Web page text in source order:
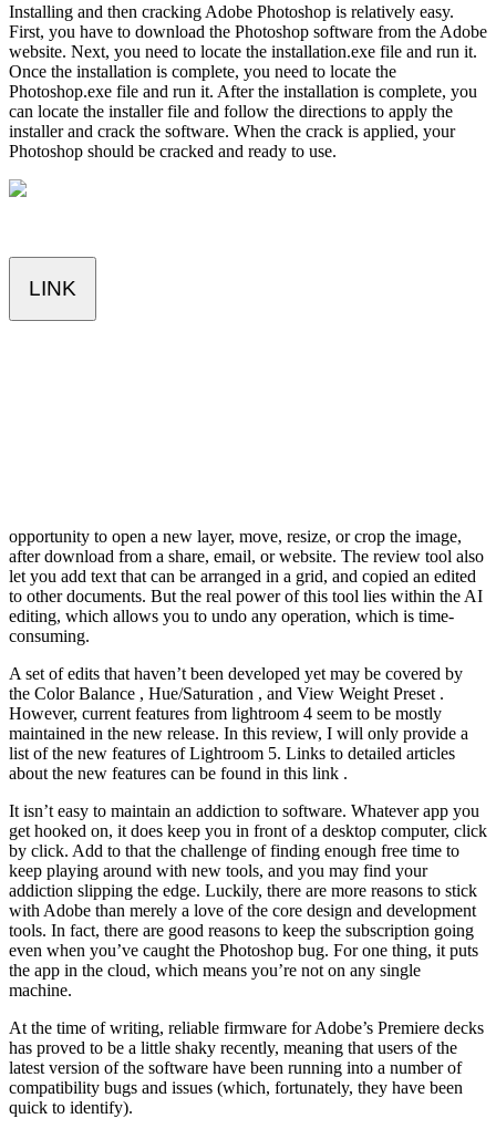
Installing and then cracking Adobe Photoshop is relatively easy.
First, you have to download the Photoshop software from the Adobe
website. Next, you need to locate the installation.exe file and run it.
Once the installation is complete, you need to locate the
Photoshop.exe file and run it. After the installation is complete, you
can locate the installer file and follow the directions to apply the
installer and crack the software. When the crack is applied, your
Photoshop should be cracked and ready to use.
LINK
opportunity to open a new layer, move, resize, or crop the image,
after download from a share, email, or website. The review tool also
let you add text that can be arranged in a grid, and copied an edited
to other documents. But the real power of this tool lies within the AI
editing, which allows you to undo any operation, which is time-
consuming.
A set of edits that haven’t been developed yet may be covered by
the Color Balance , Hue/Saturation , and View Weight Preset .
However, current features from lightroom 4 seem to be mostly
maintained in the new release. In this review, I will only provide a
list of the new features of Lightroom 5. Links to detailed articles
about the new features can be found in this link .
It isn’t easy to maintain an addiction to software. Whatever app you
get hooked on, it does keep you in front of a desktop computer, click
by click. Add to that the challenge of finding enough free time to
keep playing around with new tools, and you may find your
addiction slipping the edge. Luckily, there are more reasons to stick
with Adobe than merely a love of the core design and development
tools. In fact, there are good reasons to keep the subscription going
even when you’ve caught the Photoshop bug. For one thing, it puts
the app in the cloud, which means you’re not on any single
machine.
At the time of writing, reliable firmware for Adobe’s Premiere decks
has proved to be a little shaky recently, meaning that users of the
latest version of the software have been running into a number of
compatibility bugs and issues (which, fortunately, they have been
quick to identify).